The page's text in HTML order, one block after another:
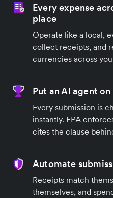
Every expense
place
Operate like a local,
collect receipts, and
currencies across
Put an AI agent
Every submission is
instantly. EPA
cites the clause
Automate
Receipts match
themselves, and